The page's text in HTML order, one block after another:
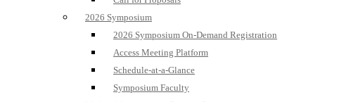
2026 Symposium
2026 Symposium On-Demand Registration
Access Meeting Platform
Schedule-at-a-Glance
Symposium Faculty